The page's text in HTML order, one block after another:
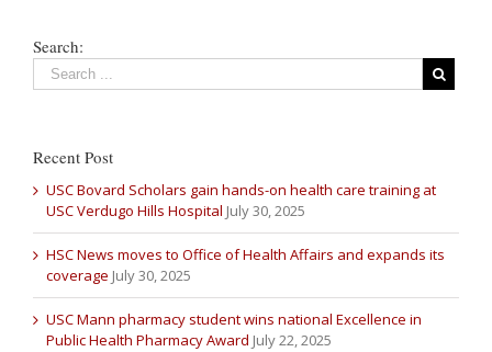
Search:
Recent Post
USC Bovard Scholars gain hands-on health care training at
USC Verdugo Hills Hospital July 30, 2025
HSC News moves to Office of Health Affairs and expands its
coverage July 30, 2025
USC Mann pharmacy student wins national Excellence in
Public Health Pharmacy Award July 22, 2025